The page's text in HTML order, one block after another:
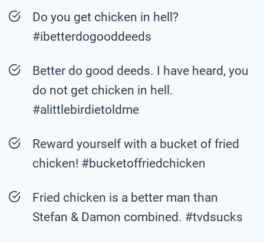
Do you get chicken in hell?
#ibetterdogooddeeds
Better do good deeds. I have heard, you
do not get chicken in hell.
#alittlebirdietoldme
Reward yourself with a bucket of fried
chicken! #bucketoffriedchicken
Fried chicken is a better man than
Stefan & Damon combined. #tvdsucks